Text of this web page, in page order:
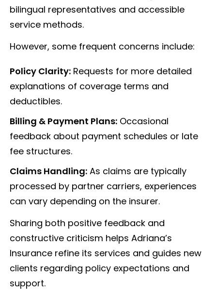
bilingual representatives and accessible
service methods.
However, some frequent concerns include:
Policy Clarity: Requests for more detailed
explanations of coverage terms and
deductibles.
Billing & Payment Plans: Occasional
feedback about payment schedules or late
fee structures.
Claims Handling: As claims are typically
processed by partner carriers, experiences
can vary depending on the insurer.
Sharing both positive feedback and
constructive criticism helps Adriana’s
Insurance refine its services and guides new
clients regarding policy expectations and
support.